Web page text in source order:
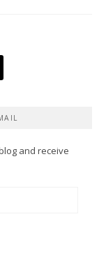
and receive